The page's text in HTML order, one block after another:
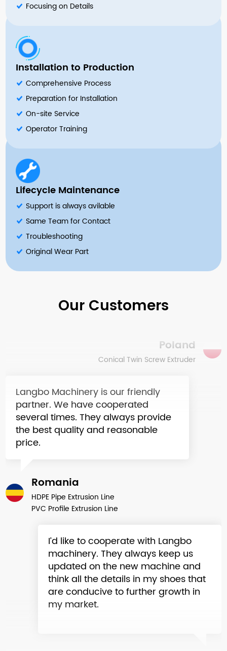
Focusing on Details
Installation to Production
Comprehensive Process
Preparation for Installation
On-site Service
Operator Training
Lifecycle Maintenance
Support is always avilable
Same Team for Contact
Troubleshooting
Original Wear Part
Our Customers
The LB extruder machine is perhaps
the smartest investment of my
company in recent years. The price
Conical Twin Screw Extruder
partner. We have cooperated
several times. They always provide
the best quality and reasonable
price.
HDPE Pipe Extrusion Line
PVC Profile Extrusion Line
machinery. They always keep us
updated on the new machine and
think all the details in my shoes that
are conducive to further growth in
my market.